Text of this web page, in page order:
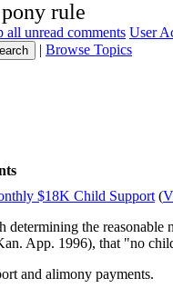
rule
all unread comments User
| Browse Topics
$18K Child Support (
the
App. 1996), that "no
and alimony payments.